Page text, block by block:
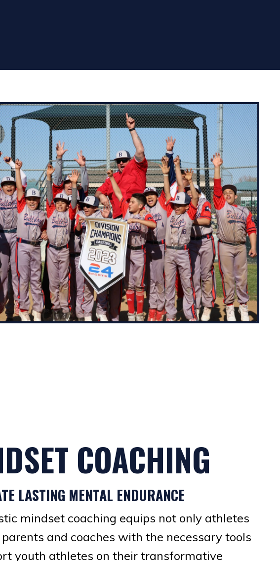
COACHING
LASTING MENTAL ENDURANCE
mindset coaching equips not only athletes
and coaches with the necessary tools
youth athletes on their transformative